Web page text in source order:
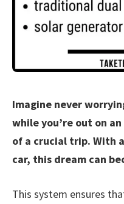
Imagine never
while you’re out on
of a crucial trip. With
car, this dream can
This system ensures